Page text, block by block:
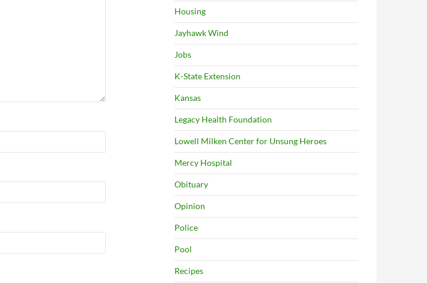
Housing
Jayhawk Wind
Jobs
K-State Extension
Kansas
Legacy Health Foundation
Lowell Milken Center for Unsung Heroes
Mercy Hospital
Obituary
Opinion
Police
Pool
Recipes